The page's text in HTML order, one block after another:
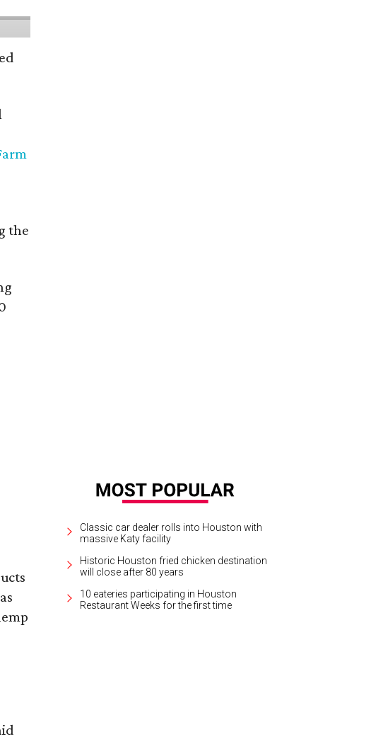
the
Classic car dealer rolls into Houston with
massive Katy facility
Historic Houston fried chicken destination
will close after 80 years
10 eateries participating in Houston
Restaurant Weeks for the first time